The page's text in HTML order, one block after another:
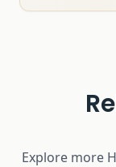
Explore more